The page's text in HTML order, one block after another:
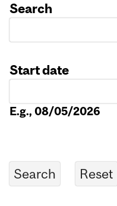
Search
Start date
E.g., 08/05/2026